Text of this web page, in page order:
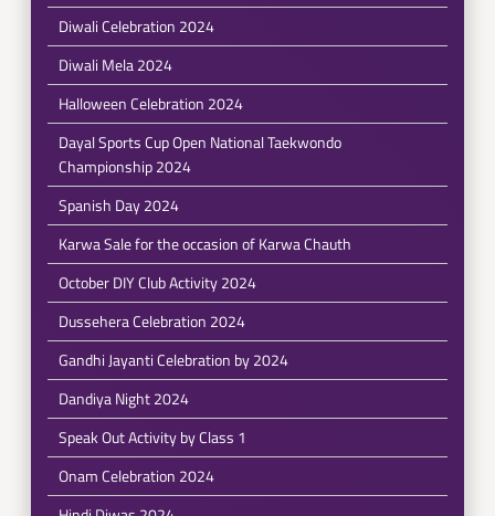
Diwali Celebration 2024
Diwali Mela 2024
Halloween Celebration 2024
Dayal Sports Cup Open National Taekwondo
Championship 2024
Spanish Day 2024
Karwa Sale for the occasion of Karwa Chauth
October DIY Club Activity 2024
Dussehera Celebration 2024
Gandhi Jayanti Celebration by 2024
Dandiya Night 2024
Speak Out Activity by Class 1
Onam Celebration 2024